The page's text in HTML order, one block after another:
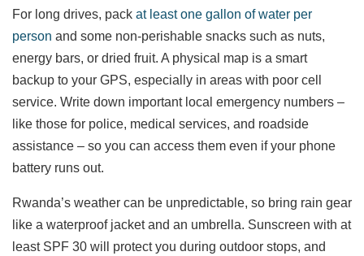
For long drives, pack at least one gallon of water per
person and some non-perishable snacks such as nuts,
energy bars, or dried fruit. A physical map is a smart
backup to your GPS, especially in areas with poor cell
service. Write down important local emergency numbers –
like those for police, medical services, and roadside
assistance – so you can access them even if your phone
battery runs out.
Rwanda’s weather can be unpredictable, so bring rain gear
like a waterproof jacket and an umbrella. Sunscreen with at
least SPF 30 will protect you during outdoor stops, and